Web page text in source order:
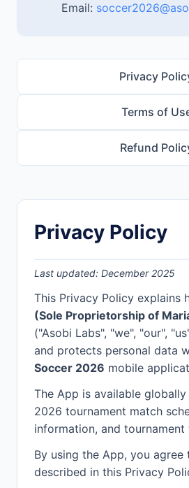
Email:
Privacy
Terms of
Refund
Privacy Policy
Last updated: December 2025
This Privacy Policy explains
(Sole Proprietorship of
("Asobi Labs", "we", "our",
and protects personal data
Soccer 2026 mobile
The App is available
2026 tournament match
information, and tournament
By using the App, you
described in this Privacy